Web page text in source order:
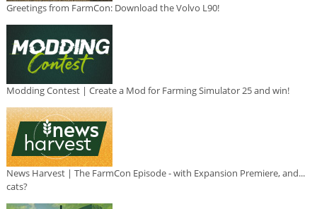
Greetings from FarmCon: Download the Volvo L90!
Modding Contest | Create a Mod for Farming Simulator 25 and win!
News Harvest | The FarmCon Episode - with Expansion Premiere, and...
cats?